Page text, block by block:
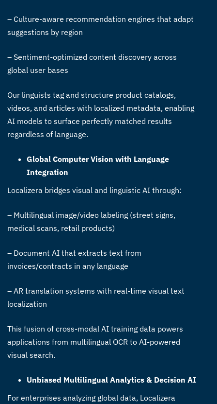
– Culture-aware recommendation engines that adapt
suggestions by region
– Sentiment-optimized content discovery across
global user bases
Our linguists tag and structure product catalogs,
videos, and articles with localized metadata, enabling
AI models to surface perfectly matched results
regardless of language.
Global Computer Vision with Language
Integration
Localizera bridges visual and linguistic AI through:
– Multilingual image/video labeling (street signs,
medical scans, retail products)
– Document AI that extracts text from
invoices/contracts in any language
– AR translation systems with real-time visual text
localization
This fusion of cross-modal AI training data powers
applications from multilingual OCR to AI-powered
visual search.
Unbiased Multilingual Analytics & Decision AI
For enterprises analyzing global data, Localizera